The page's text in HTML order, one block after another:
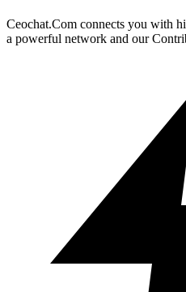
Ceochat.Com connects you with
a powerful network and our